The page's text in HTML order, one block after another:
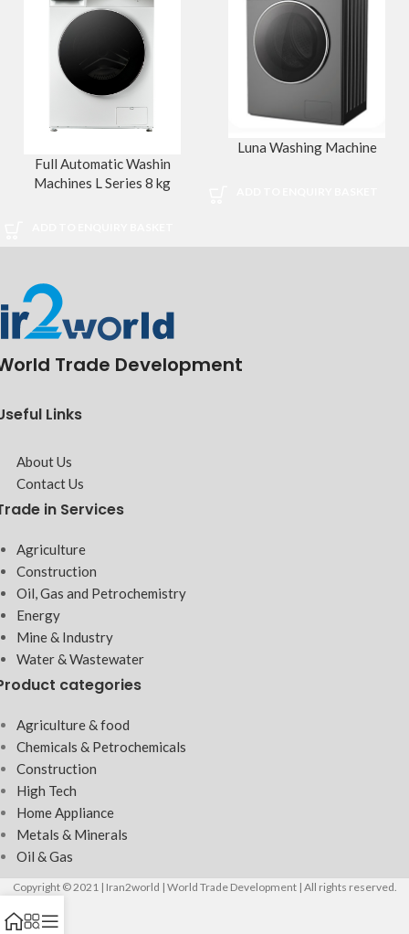
Full Automatic Washin
Machines L Series 8 kg
Luna Washing Machine
Trade Development
Links
About Us
Contact Us
in Services
Agriculture
Construction
Oil, Gas and Petrochemistry
Energy
Mine & Industry
Water & Wastewater
categories
Agriculture & food
Chemicals & Petrochemicals
Construction
High Tech
Home Appliance
Metals & Minerals
Oil & Gas
Copyright © 2021 | Iran2world | World Trade Development | All rights reserved.